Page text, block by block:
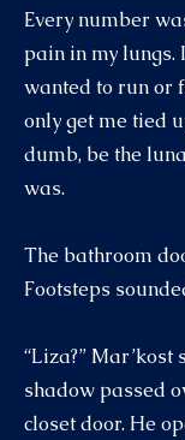
Every number
pain in my lungs.
wanted to run or
only get me tied
dumb, be the
was.
The bathroom
Footsteps
“Liza?”
shadow passed
closet door. He